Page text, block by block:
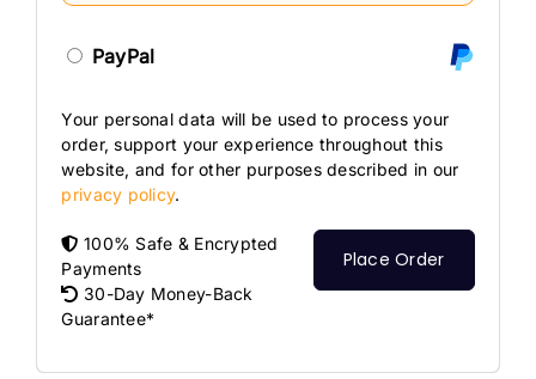
PayPal
Your personal data will be used to process your
order, support your experience throughout this
website, and for other purposes described in our
privacy policy.
Place Order
100% Safe & Encrypted
Payments
30-Day Money-Back
Guarantee*